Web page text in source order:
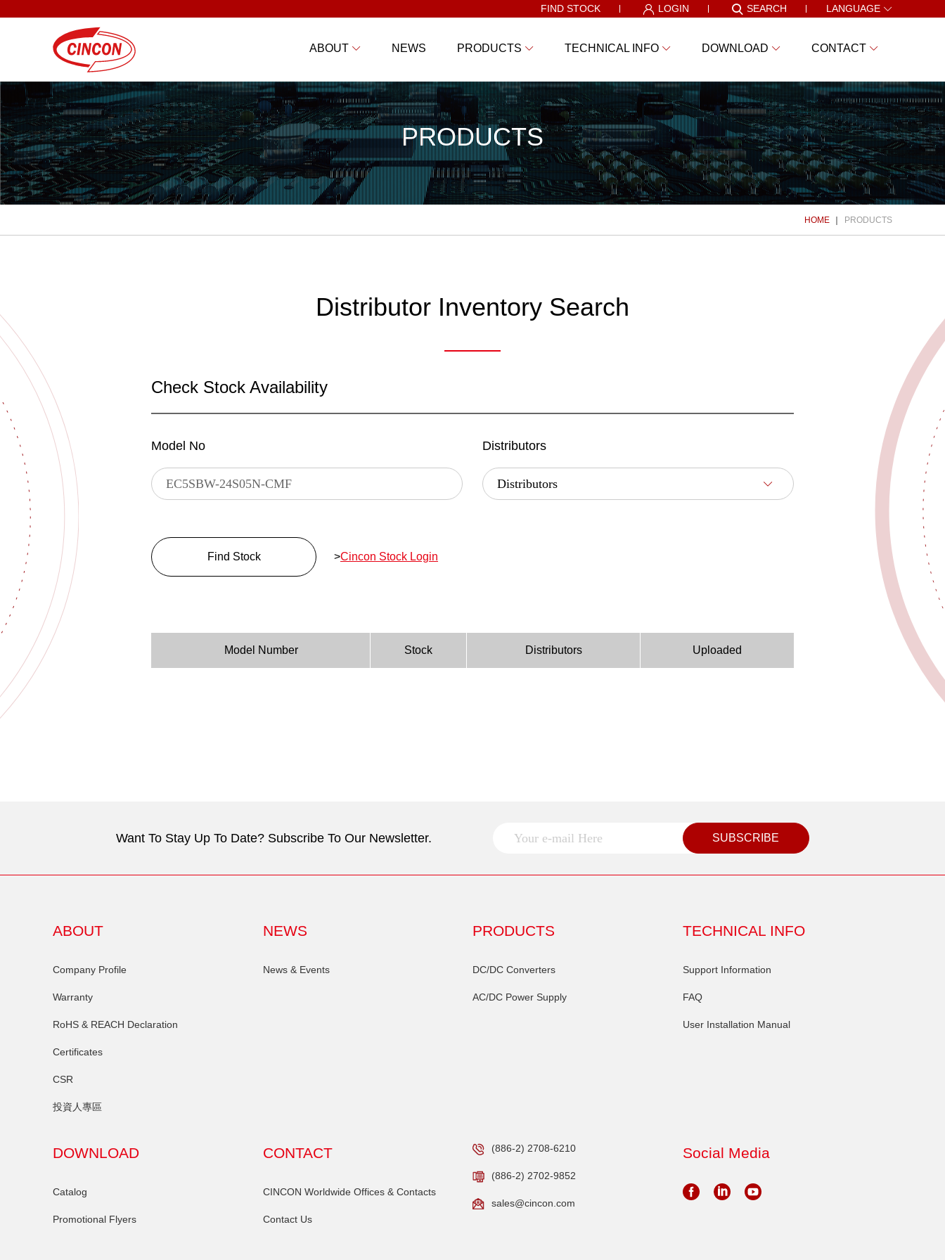
FIND STOCK LOGIN SEARCH LANGUAGE
ABOUT NEWS PRODUCTS TECHNICAL INFO DOWNLOAD CONTACT
PRODUCTS
HOME PRODUCTS
Distributor Inventory Search
Check Stock Availability
Model No Distributors
Find Stock >Cincon Stock Login
Model Number Stock Distributors Uploaded
Want To Stay Up To Date? Subscribe To Our Newsletter. SUBSCRIBE
ABOUT
Company Profile
Warranty
RoHS & REACH Declaration
Certificates
CSR
投資人專區
NEWS
News & Events
PRODUCTS
DC/DC Converters
AC/DC Power Supply
TECHNICAL INFO
Support Information
FAQ
User Installation Manual
DOWNLOAD
Catalog
Promotional Flyers
CONTACT
CINCON Worldwide Offices & Contacts
Contact Us
(886-2) 2708-6210
(886-2) 2702-9852
sales@cincon.com
Social Media